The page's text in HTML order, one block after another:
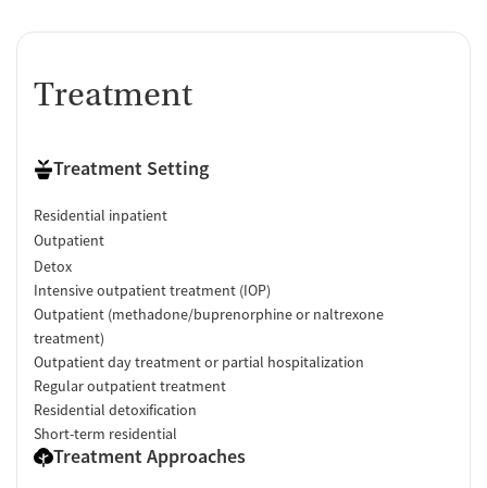
Treatment
Treatment Setting
Residential inpatient
Outpatient
Detox
Intensive outpatient treatment (IOP)
Outpatient (methadone/buprenorphine or naltrexone
treatment)
Outpatient day treatment or partial hospitalization
Regular outpatient treatment
Residential detoxification
Short-term residential
Treatment Approaches